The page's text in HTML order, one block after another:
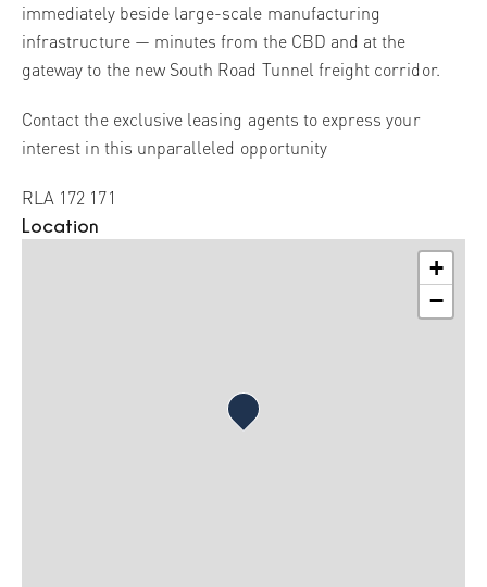
immediately beside large-scale manufacturing
infrastructure — minutes from the CBD and at the
gateway to the new South Road Tunnel freight corridor.
Contact the exclusive leasing agents to express your
interest in this unparalleled opportunity
RLA 172 171
Location
+
−